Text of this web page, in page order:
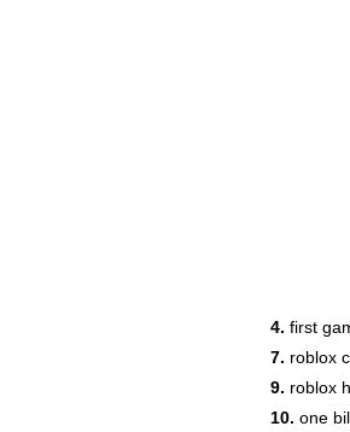
4. first
7. roblox
9. roblox
10. one